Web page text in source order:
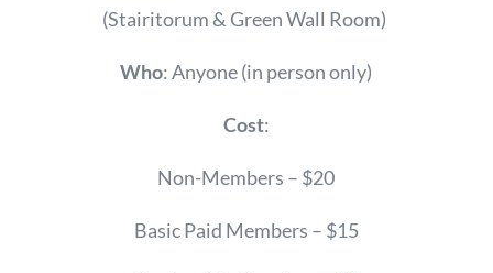
(Stairitorum & Green Wall Room)
Who: Anyone (in person only)
Cost:
Non-Members – $20
Basic Paid Members – $15